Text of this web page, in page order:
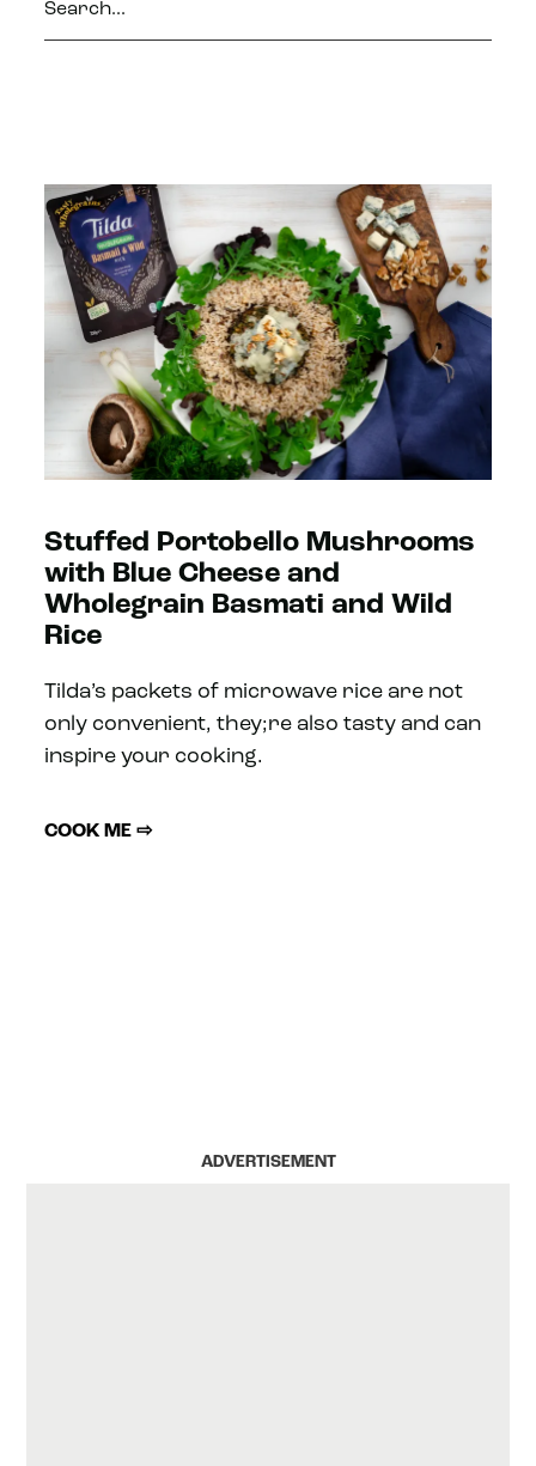
Stuffed Portobello Mushrooms
with Blue Cheese and
Wholegrain Basmati and Wild
Rice
Tilda’s packets of microwave rice are not
only convenient, they;re also tasty and can
inspire your cooking.
COOK ME ⇨
ADVERTISEMENT